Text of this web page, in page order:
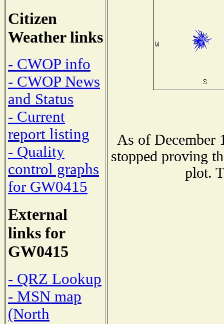
Citizen
Weather links
- CWOP info
- CWOP News
and Status
- Current
report listing
- Quality
control graphs
for GW0415
External
links for
GW0415
- QRZ Lookup
- MSN map
(North
As of December
stopped proving
plot.